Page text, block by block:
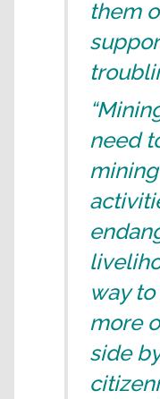
them
need
way
more
side